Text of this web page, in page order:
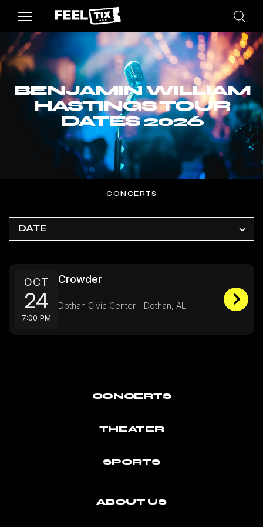
BENJAMIN WILLIAM
HASTINGS TOUR
DATES 2026
CONCERTS
DATE
OCT
24
7:00 PM
Crowder
Dothan Civic Center - Dothan, AL
CONCERTS
THEATER
SPORTS
ABOUT US